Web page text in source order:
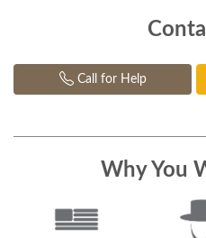
Call for Help
Why You